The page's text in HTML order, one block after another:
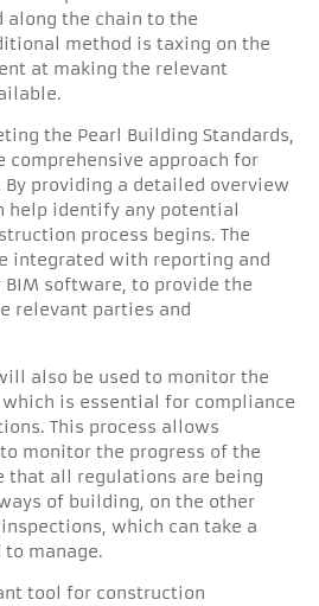
along the chain to the
method is taxing on the
at making the relevant
the Pearl Building Standards,
comprehensive approach for
providing a detailed overview
help identify any potential
process begins. The
integrated with reporting and
software, to provide the
relevant parties and
also be used to monitor the
is essential for compliance
This process allows
monitor the progress of the
that all regulations are being
of building, on the other
which can take a
manage.
tool for construction